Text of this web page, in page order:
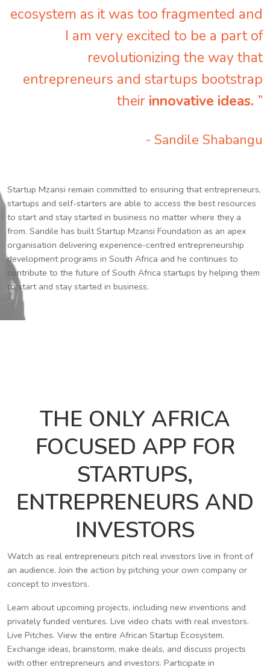
ecosystem as it was too fragmented and
I am very excited to be a part of
revolutionizing the way that
entrepreneurs and startups bootstrap
their innovative ideas. ”
- Sandile Shabangu
Startup Mzansi remain committed to ensuring that entrepreneurs,
startups and self-starters are able to access the best resources
to start and stay started in business no matter where they a
from. Sandile has built Startup Mzansi Foundation as an apex
organisation delivering experience-centred entrepreneurship
development programs in South Africa and he continues to
contribute to the future of South Africa startups by helping them
to start and stay started in business.
THE ONLY AFRICA
FOCUSED APP FOR
STARTUPS,
ENTREPRENEURS AND
INVESTORS
Watch as real entrepreneurs pitch real investors live in front of
an audience. Join the action by pitching your own company or
concept to investors.
Learn about upcoming projects, including new inventions and
privately funded ventures. Live video chats with real investors.
Live Pitches. View the entire African Startup Ecosystem.
Exchange ideas, brainstorm, make deals, and discuss projects
with other entrepreneurs and investors. Participate in